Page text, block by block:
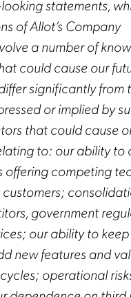
statements,
of Allot’s Company
a number of
could cause our
significantly from
or implied by
that could cause
to: our ability to
offering competing
government
our ability to
new features and
operational